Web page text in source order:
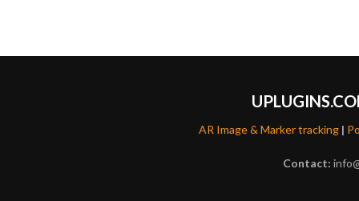
AR Image & Marker tracking |
Contact: